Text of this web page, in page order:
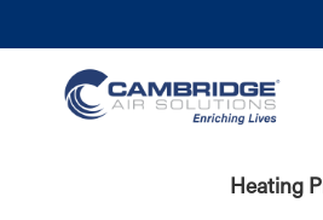
Heating